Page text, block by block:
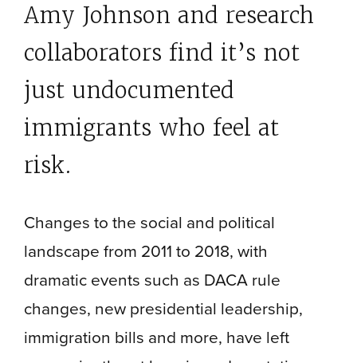
Amy Johnson and research
collaborators find it’s not
just undocumented
immigrants who feel at
risk.
Changes to the social and political
landscape from 2011 to 2018, with
dramatic events such as DACA rule
changes, new presidential leadership,
immigration bills and more, have left